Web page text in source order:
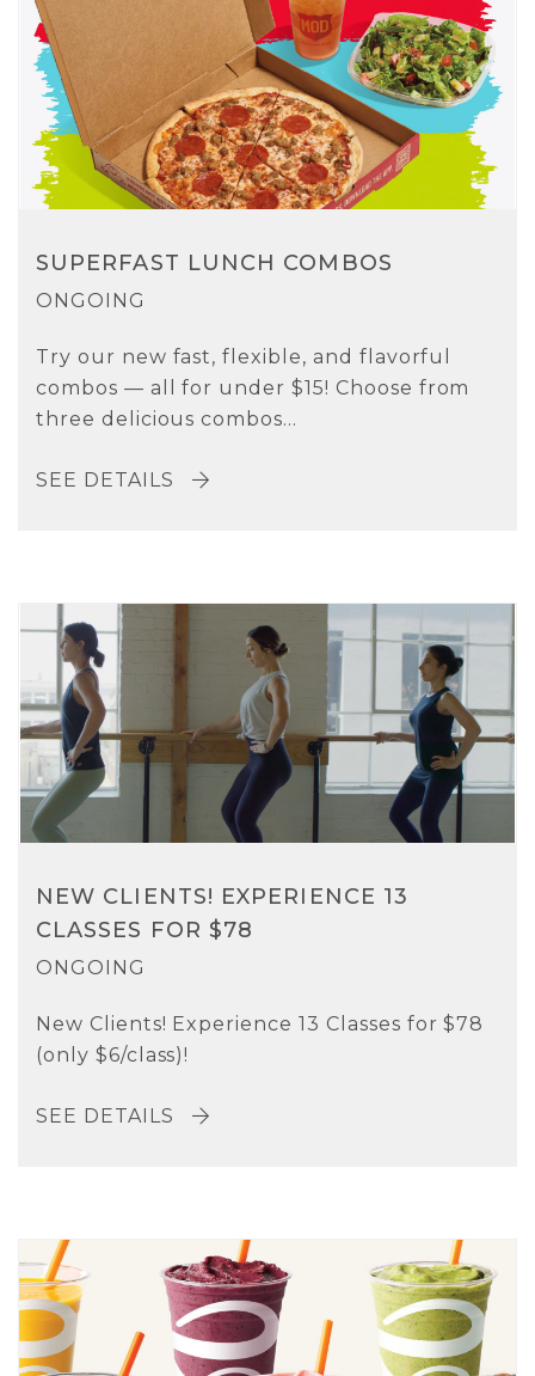
SUPERFAST LUNCH COMBOS
ONGOING
Try our new fast, flexible, and flavorful
combos — all for under $15! Choose from
three delicious combos...
SEE DETAILS
NEW CLIENTS! EXPERIENCE 13
CLASSES FOR $78
ONGOING
New Clients! Experience 13 Classes for $78
(only $6/class)!
SEE DETAILS